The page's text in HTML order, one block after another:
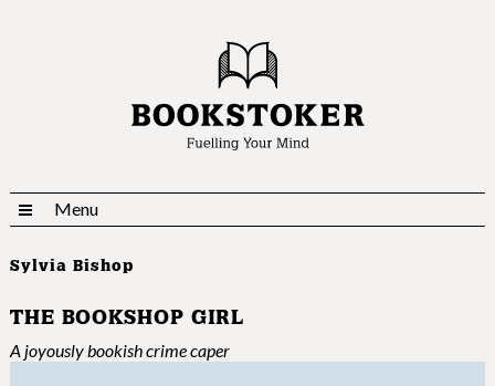
Menu
Sylvia Bishop
THE BOOKSHOP GIRL
A joyously bookish crime caper